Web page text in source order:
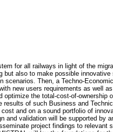
for all railways in light of the
also to make possible
Then, a Techno-
new users requirements as well
the total-cost-of-
of such Business and
and on a sound portfolio of
validation will be supported by
project findings to